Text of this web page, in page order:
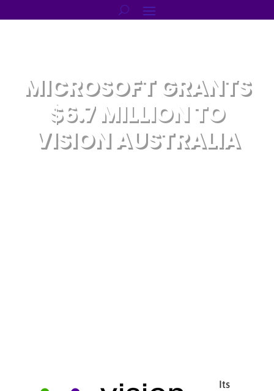
MICROSOFT GRANTS
$6.7 MILLION TO
VISION AUSTRALIA
Its